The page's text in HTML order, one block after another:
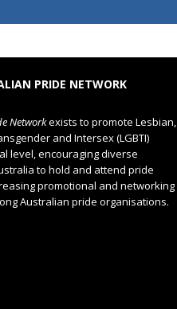
PRIDE NETWORK
Networkexists to promote Lesbian,
and Intersex (LGBTI)
level, encouraging diverse
to hold and attend pride
promotional and networking
Australian pride organisations.